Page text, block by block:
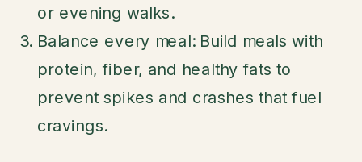
or evening walks.
Balance every meal: Build meals with
protein, fiber, and healthy fats to
prevent spikes and crashes that fuel
cravings.